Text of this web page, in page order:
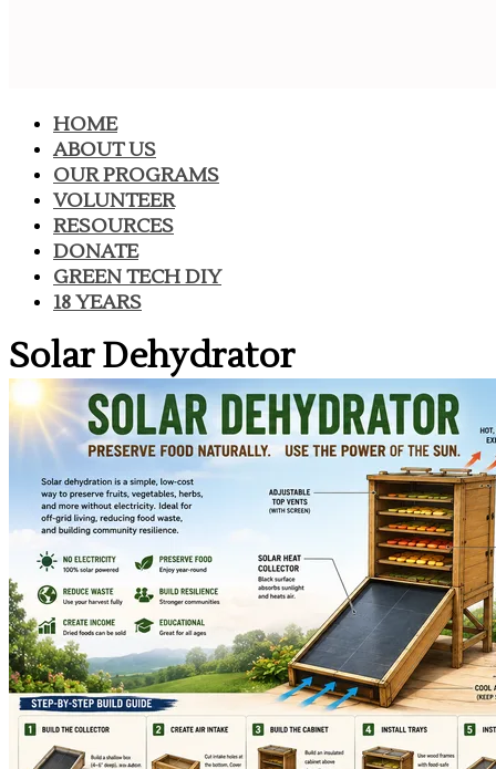
HOME
ABOUT US
OUR PROGRAMS
VOLUNTEER
RESOURCES
DONATE
GREEN TECH DIY
18 YEARS
Solar Dehydrator